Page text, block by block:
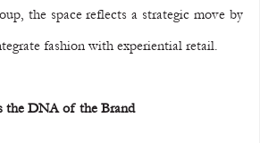
the space reflects a strategic move by
fashion with experiential retail.
the DNA of the Brand